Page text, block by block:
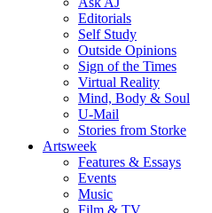
Editorials
Self Study
Outside Opinions
Sign of the Times
Virtual Reality
Mind, Body & Soul
U-Mail
Stories from Storke
Artsweek
Features & Essays
Events
Music
Film & TV